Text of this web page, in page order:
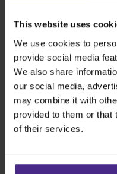
This website uses
We use cookies to
provide social media
We also share
our social media,
may combine it with
provided to them or that
of their services.